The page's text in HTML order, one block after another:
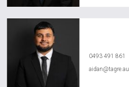
0493 491 861
aidan@tagre.au